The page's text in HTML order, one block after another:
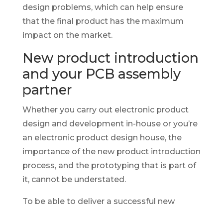
design problems, which can help ensure
that the final product has the maximum
impact on the market.
New product introduction
and your PCB assembly
partner
Whether you carry out electronic product
design and development in-house or you’re
an electronic product design house, the
importance of the new product introduction
process, and the prototyping that is part of
it, cannot be understated.
To be able to deliver a successful new